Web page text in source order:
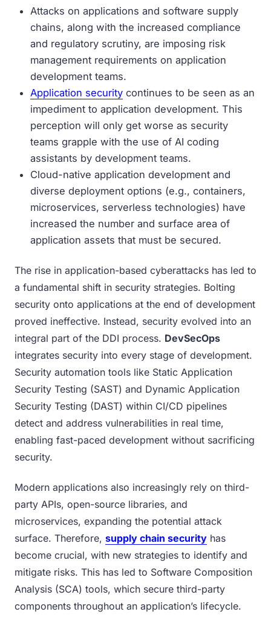
Attacks on applications and software supply
chains, along with the increased compliance
and regulatory scrutiny, are imposing risk
management requirements on application
development teams.
Application security continues to be seen as an
impediment to application development. This
perception will only get worse as security
teams grapple with the use of AI coding
assistants by development teams.
Cloud-native application development and
diverse deployment options (e.g., containers,
microservices, serverless technologies) have
increased the number and surface area of
application assets that must be secured.
The rise in application-based cyberattacks has led to
a fundamental shift in security strategies. Bolting
security onto applications at the end of development
proved ineffective. Instead, security evolved into an
integral part of the DDI process. DevSecOps
integrates security into every stage of development.
Security automation tools like Static Application
Security Testing (SAST) and Dynamic Application
Security Testing (DAST) within CI/CD pipelines
detect and address vulnerabilities in real time,
enabling fast-paced development without sacrificing
security.
Modern applications also increasingly rely on third-
party APIs, open-source libraries, and
microservices, expanding the potential attack
surface. Therefore, supply chain security has
become crucial, with new strategies to identify and
mitigate risks. This has led to Software Composition
Analysis (SCA) tools, which secure third-party
components throughout an application’s lifecycle.